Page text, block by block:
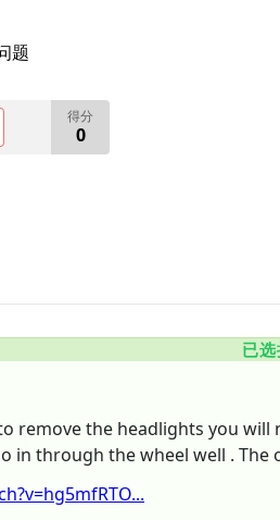
题
得分
0
已
remove the headlights you
in through the wheel well .